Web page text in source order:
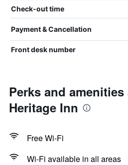
Check-out time
Payment & Cancellation
Front desk number
Perks and
Heritage Inn
Free Wi-Fi
Wi-Fi available in all areas